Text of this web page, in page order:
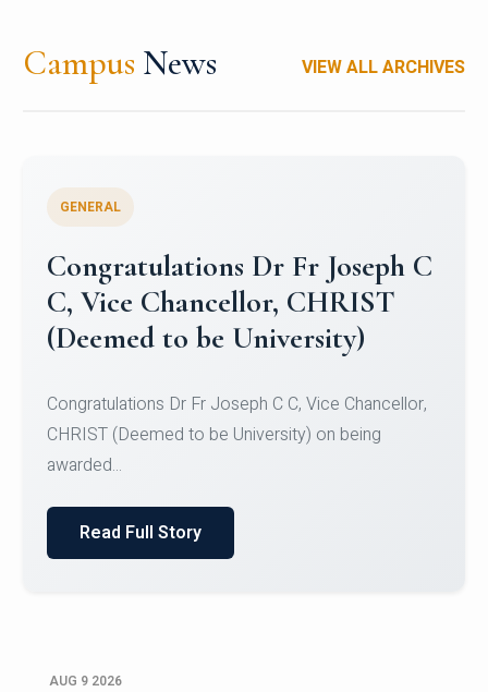
Campus News VIEW ALL ARCHIVES
Congratulations to Christ
University Mens Hockey Team
Team for Securing Runner-up position in the 5-A-
SID...
Read Full Story
AUG 9 2026